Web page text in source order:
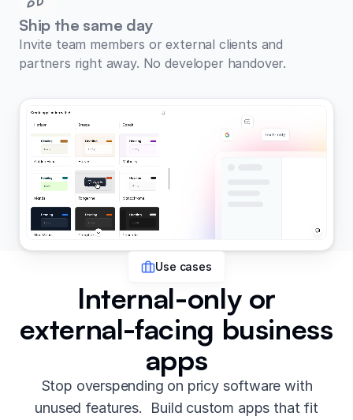
Ship the same day
Invite team members or external clients and
partners right away. No developer handover.
Use cases
Internal-only or
external-facing business
apps
Stop overspending on pricy software with
unused features. Build custom apps that fit